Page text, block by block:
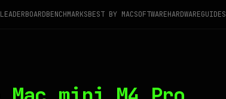
LEADERBOARDBENCHMARKSBEST BY MACSOFTWAREHARDWAREGUIDES